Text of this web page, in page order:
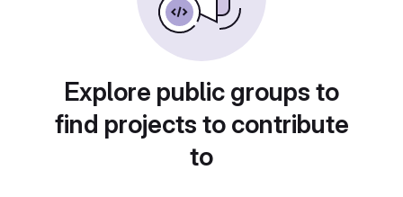
Explore public groups to
find projects to contribute
to